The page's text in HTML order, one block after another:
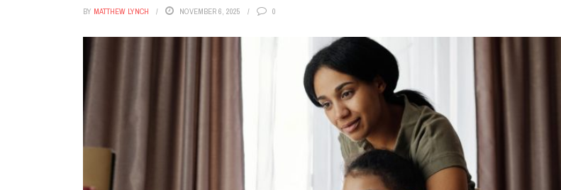
BY MATTHEW LYNCH NOVEMBER 6, 2025 0